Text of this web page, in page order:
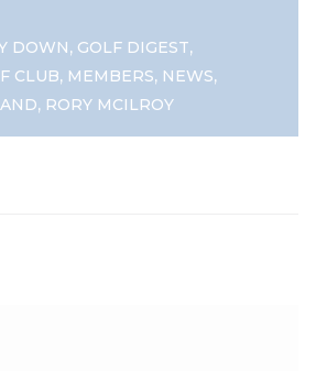
DOWN, GOLF DIGEST,
CLUB, MEMBERS, NEWS,
, RORY MCILROY